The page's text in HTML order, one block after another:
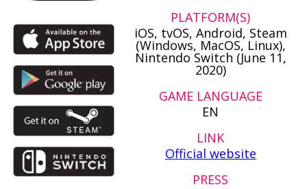
PLATFORM(S)
iOS, tvOS, Android, Steam
(Windows, MacOS, Linux),
Nintendo Switch (June 11,
2020)
GAME LANGUAGE
EN
LINK
Official website
PRESS